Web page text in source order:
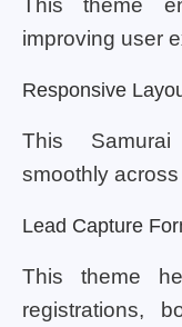
This theme
improving user
Responsive
This
smoothly
Lead Capture
This theme
registrations,